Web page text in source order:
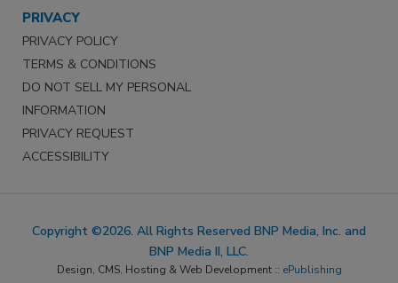
PRIVACY
PRIVACY POLICY
TERMS & CONDITIONS
DO NOT SELL MY PERSONAL
INFORMATION
PRIVACY REQUEST
ACCESSIBILITY
Copyright ©2026. All Rights Reserved BNP Media, Inc. and
BNP Media II, LLC.
Design, CMS, Hosting & Web Development :: ePublishing